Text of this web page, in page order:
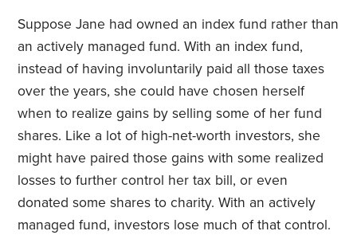
Suppose Jane had owned an index fund rather than
an actively managed fund. With an index fund,
instead of having involuntarily paid all those taxes
over the years, she could have chosen herself
when to realize gains by selling some of her fund
shares. Like a lot of high-net-worth investors, she
might have paired those gains with some realized
losses to further control her tax bill, or even
donated some shares to charity. With an actively
managed fund, investors lose much of that control.